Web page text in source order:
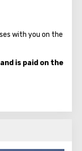
with you on the
is paid on the